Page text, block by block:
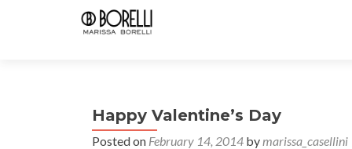
Happy Valentine’s Day
Posted on February 14, 2014 bymarissa_casellini